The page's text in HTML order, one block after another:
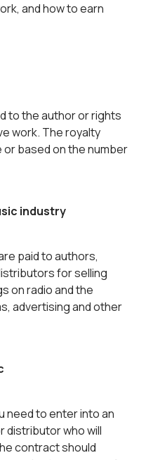
and how to earn
to the author or rights
work. The royalty
based on the number
industry
paid to authors,
for selling
on radio and the
advertising and other
need to enter into an
distributor who will
contract should